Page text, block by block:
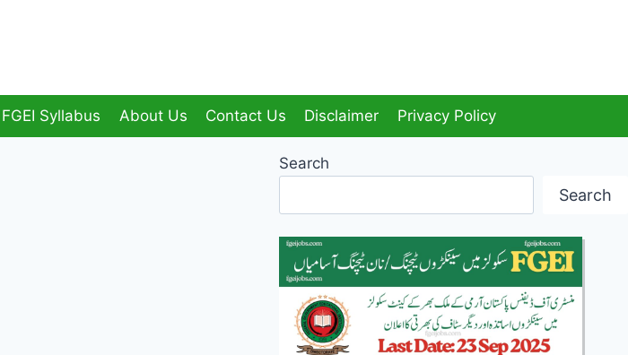
FGEI Syllabus About Us Contact Us Disclaimer Privacy Policy
Search
Search